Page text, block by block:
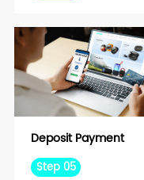
Deposit Payment
Step 05